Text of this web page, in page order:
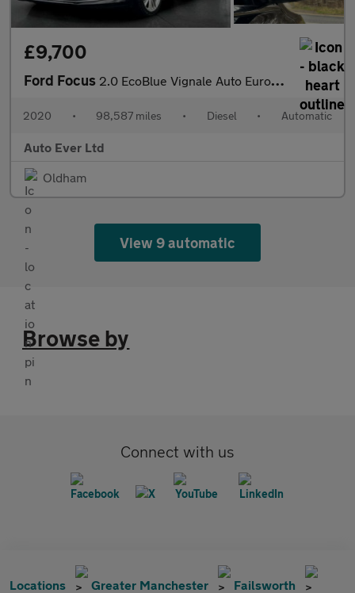
£9,700
Ford Focus 2.0 EcoBlue Vignale Auto Euro 6 (s/s) 5dr
2020 • 98,587 miles • Diesel • Automatic
Auto Ever Ltd
Oldham
View 9 automatic
Browse by
Connect with us
Locations Greater Manchester Failsworth